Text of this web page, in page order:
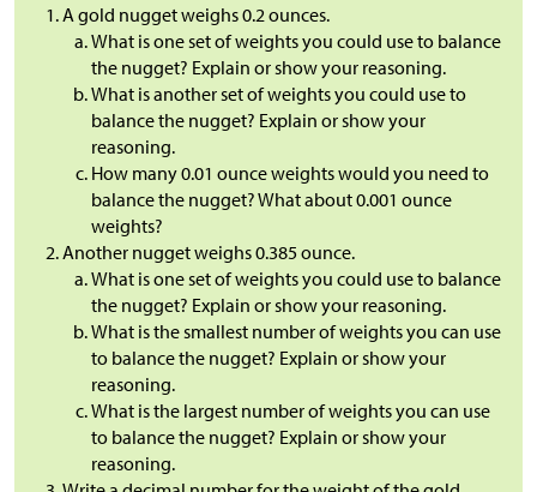
A gold nugget weighs 0.2 ounces.
What is one set of weights you could use to balance
the nugget? Explain or show your reasoning.
What is another set of weights you could use to
balance the nugget? Explain or show your
reasoning.
How many 0.01 ounce weights would you need to
balance the nugget? What about 0.001 ounce
weights?
Another nugget weighs 0.385 ounce.
What is one set of weights you could use to balance
the nugget? Explain or show your reasoning.
What is the smallest number of weights you can use
to balance the nugget? Explain or show your
reasoning.
What is the largest number of weights you can use
to balance the nugget? Explain or show your
reasoning.